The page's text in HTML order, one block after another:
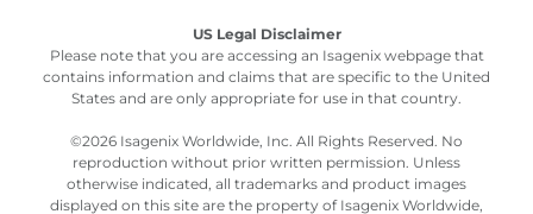
US Legal Disclaimer
Please note that you are accessing an Isagenix webpage that
contains information and claims that are specific to the United
States and are only appropriate for use in that country.
©2026 Isagenix Worldwide, Inc. All Rights Reserved. No
reproduction without prior written permission. Unless
otherwise indicated, all trademarks and product images
displayed on this site are the property of Isagenix Worldwide,